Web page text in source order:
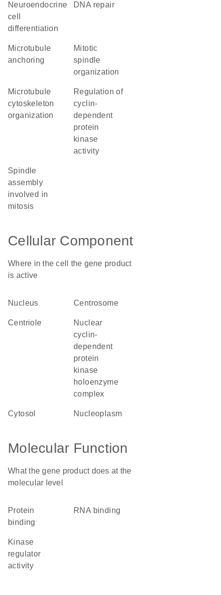
neuroendocrine
cell
differentiation
DNA repair
microtubule
anchoring
mitotic
spindle
organization
microtubule
cytoskeleton
organization
regulation of
cyclin-
dependent
protein
kinase
activity
spindle
assembly
involved in
mitosis
Cellular Component
Where in the cell the gene product
is active
nucleus centrosome
centriole
nuclear
cyclin-
dependent
protein
kinase
holoenzyme
complex
cytosol nucleoplasm
Molecular Function
What the gene product does at the
molecular level
protein
binding
RNA binding
kinase
regulator
activity